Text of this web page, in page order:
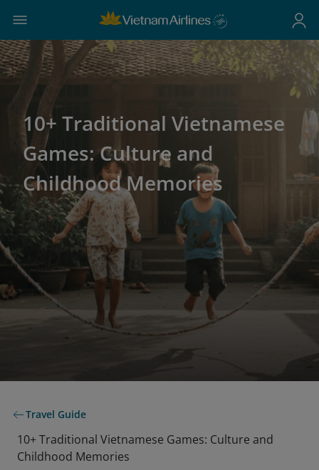
10+ Traditional Vietnamese
Games: Culture and
Childhood Memories
Travel Guide
10+ Traditional Vietnamese Games: Culture and
Childhood Memories